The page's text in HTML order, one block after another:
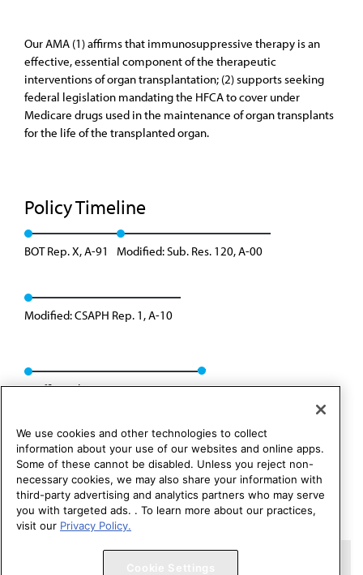
Our AMA (1) affirms that immunosuppressive therapy is an
effective, essential component of the therapeutic
interventions of organ transplantation; (2) supports seeking
federal legislation mandating the HFCA to cover under
Medicare drugs used in the maintenance of organ transplants
for the life of the transplanted organ.
Policy Timeline
BOT Rep. X, A-91 Modified: Sub. Res. 120, A-00
Modified: CSAPH Rep. 1, A-10
Reaffirmed: CSAPH Rep. 01, A-20
Copyright 1995 – 2026 American Medical Association. All rights
We use cookies and other technologies to collect
information about your use of our websites and online apps.
Some of these cannot be disabled. Unless you reject non-
necessary cookies, we may also share your information with
third-party advertising and analytics partners who may serve
you with targeted ads. . To learn more about our practices,
visit our Privacy Policy.